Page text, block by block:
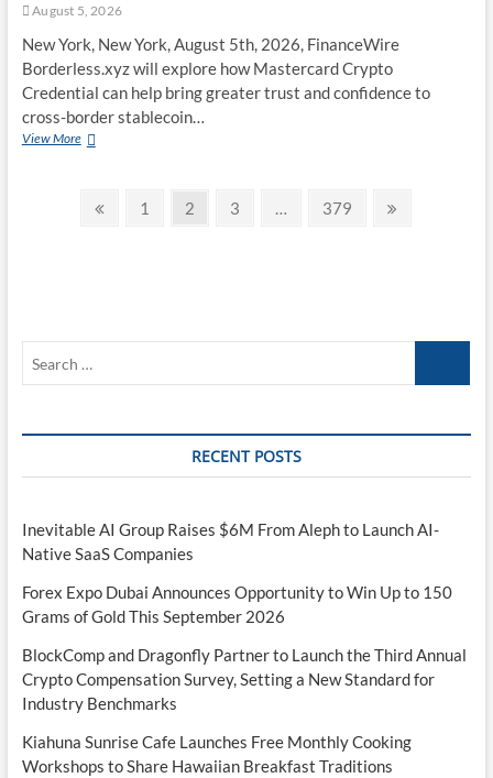
August 5, 2026
New York, New York, August 5th, 2026, FinanceWire
Borderless.xyz will explore how Mastercard Crypto
Credential can help bring greater trust and confidence to
cross-border stablecoin…
View MoreBorderless.xyz
Mastercard
Flows
Previous
Page
1 Page
2 Page
3 … Page
379
RECENT POSTS
Inevitable AI Group Raises $6M From Aleph to Launch AI-
Native SaaS Companies
Forex Expo Dubai Announces Opportunity to Win Up to 150
Grams of Gold This September 2026
BlockComp and Dragonfly Partner to Launch the Third Annual
Crypto Compensation Survey, Setting a New Standard for
Industry Benchmarks
Kiahuna Sunrise Cafe Launches Free Monthly Cooking
Workshops to Share Hawaiian Breakfast Traditions